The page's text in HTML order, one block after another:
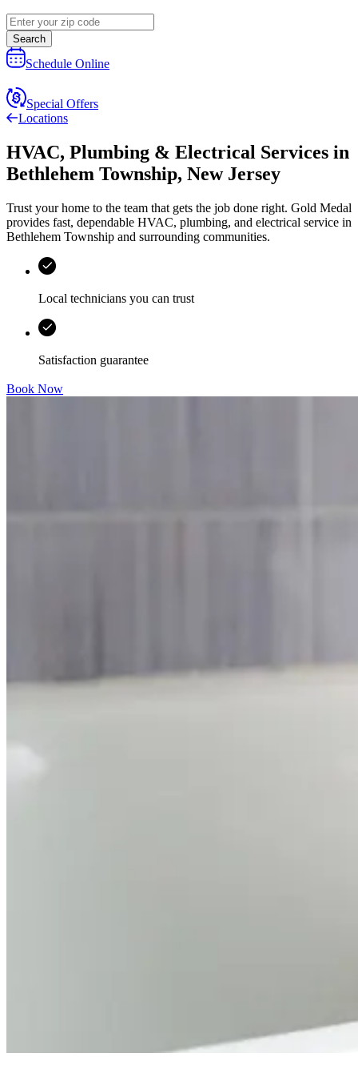
Search
Schedule Online
Special Offers
Locations
HVAC, Plumbing & Electrical Services in
Bethlehem Township, New Jersey
Trust your home to the team that gets the job done right. Gold Medal
provides fast, dependable HVAC, plumbing, and electrical service in
Bethlehem Township and surrounding communities.
Local technicians you can trust
Satisfaction guarantee
Book Now